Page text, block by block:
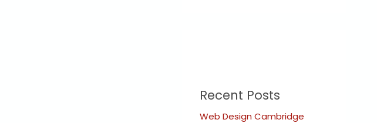
Recent Posts
Web Design Cambridge